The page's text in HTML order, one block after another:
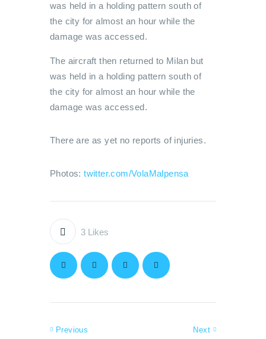
was held in a holding pattern south of
the city for almost an hour while the
damage was accessed.
The aircraft then returned to Milan but
was held in a holding pattern south of
the city for almost an hour while the
damage was accessed.
There are as yet no reports of injuries.
Photos:twitter.com/VolaMalpensa
3 Likes
Previous Next